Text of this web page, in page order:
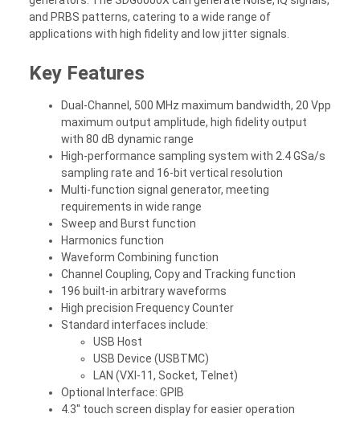
and PRBS patterns, catering to a wide range of
applications with high fidelity and low jitter signals.
Key Features
Dual-Channel, 500 MHz maximum bandwidth, 20 Vpp
maximum output amplitude, high fidelity output
with 80 dB dynamic range
High-performance sampling system with 2.4 GSa/s
sampling rate and 16-bit vertical resolution
Multi-function signal generator, meeting
requirements in wide range
Sweep and Burst function
Harmonics function
Waveform Combining function
Channel Coupling, Copy and Tracking function
196 built-in arbitrary waveforms
High precision Frequency Counter
Standard interfaces include:
USB Host
USB Device (USBTMC)
LAN (VXI-11, Socket, Telnet)
Optional Interface: GPIB
4.3'' touch screen display for easier operation